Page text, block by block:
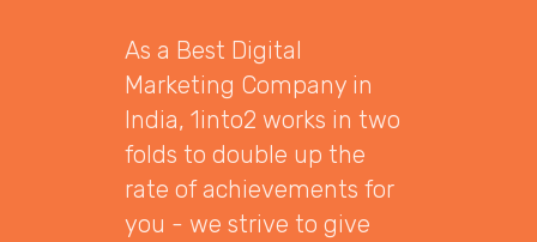
As a Best Digital
Marketing Company in
India, 1into2 works in two
folds to double up the
rate of achievements for
you - we strive to give